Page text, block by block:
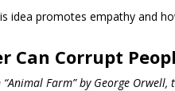
idea promotes empathy and
Can Corrupt
“Animal Farm” by George